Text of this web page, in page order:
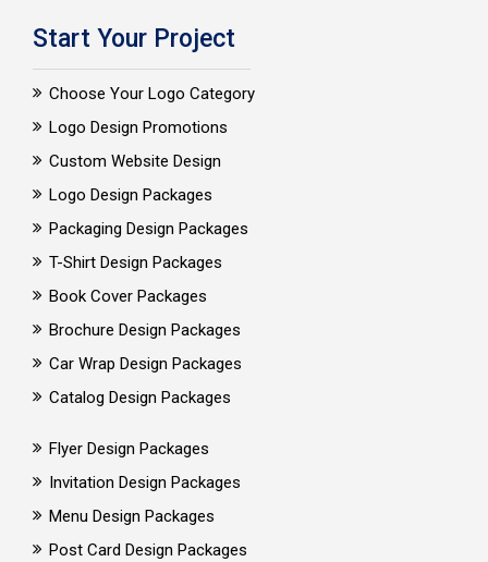
Start Your Project
Choose Your Logo Category
Logo Design Promotions
Custom Website Design
Logo Design Packages
Packaging Design Packages
T-Shirt Design Packages
Book Cover Packages
Brochure Design Packages
Car Wrap Design Packages
Catalog Design Packages
Flyer Design Packages
Invitation Design Packages
Menu Design Packages
Post Card Design Packages